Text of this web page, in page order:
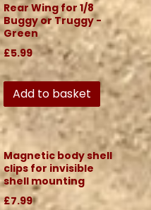
Rear Wing for 1/8
Buggy or Truggy -
Green
£5.99
Add to basket
Magnetic body shell
clips for invisible
shell mounting
£7.99